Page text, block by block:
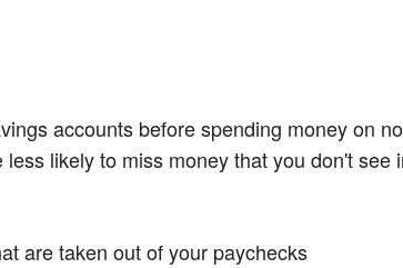
accounts before spending money on
likely to miss money that you don't see
are taken out of your paychecks